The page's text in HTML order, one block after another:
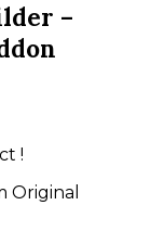
–
!
Original